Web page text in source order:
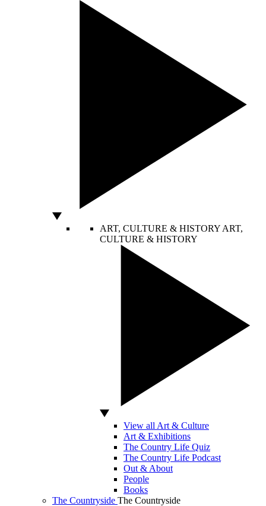
ART, CULTURE & HISTORY ART,
CULTURE & HISTORY
View all Art & Culture
Art & Exhibitions
The Country Life Quiz
The Country Life Podcast
Out & About
People
Books
The Countryside The Countryside